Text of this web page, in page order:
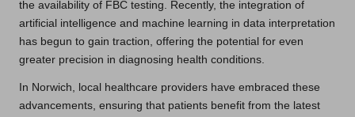
the availability of FBC testing. Recently, the integration of
artificial intelligence and machine learning in data interpretation
has begun to gain traction, offering the potential for even
greater precision in diagnosing health conditions.
In Norwich, local healthcare providers have embraced these
advancements, ensuring that patients benefit from the latest